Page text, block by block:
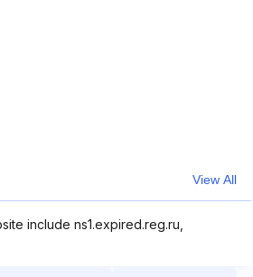
View All
include ns1.expired.reg.ru,